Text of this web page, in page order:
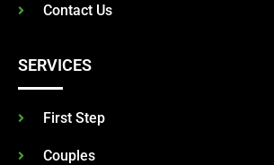
Contact Us
SERVICES
First Step
Couples